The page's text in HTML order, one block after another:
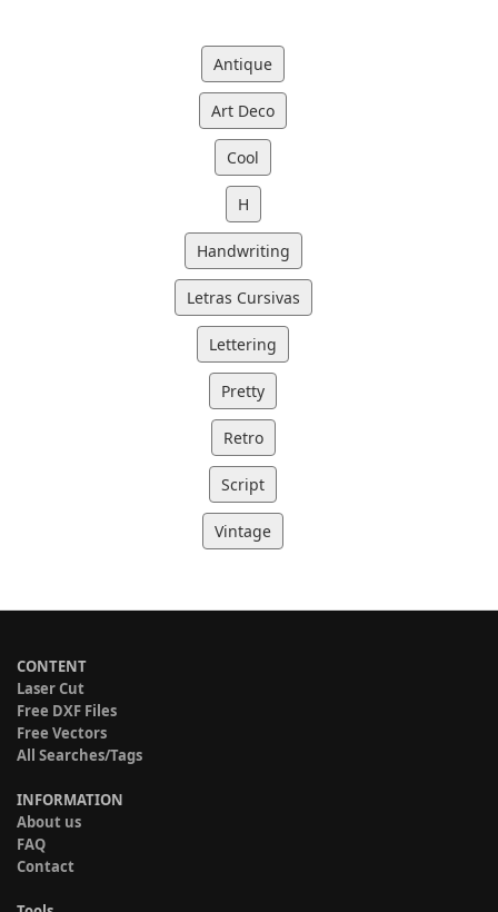
Antique
Art Deco
Cool
H
Handwriting
Letras Cursivas
Lettering
Pretty
Retro
Script
Vintage
CONTENT
Laser Cut
Free DXF Files
Free Vectors
All Searches/Tags
INFORMATION
About us
FAQ
Contact